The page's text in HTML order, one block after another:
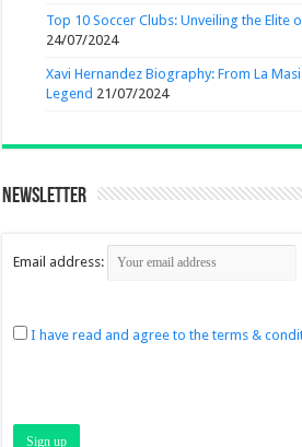
Top 10 Soccer Clubs: Unveiling the Elite
24/07/2024
Xavi Hernandez Biography: From La
Legend 21/07/2024
Newsletter
Email address:
I have read and agree to the terms &